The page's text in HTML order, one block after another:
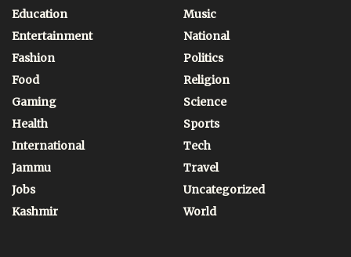
Education
Entertainment
Fashion
Food
Gaming
Health
International
Jammu
Jobs
Kashmir
Music
National
Politics
Religion
Science
Sports
Tech
Travel
Uncategorized
World